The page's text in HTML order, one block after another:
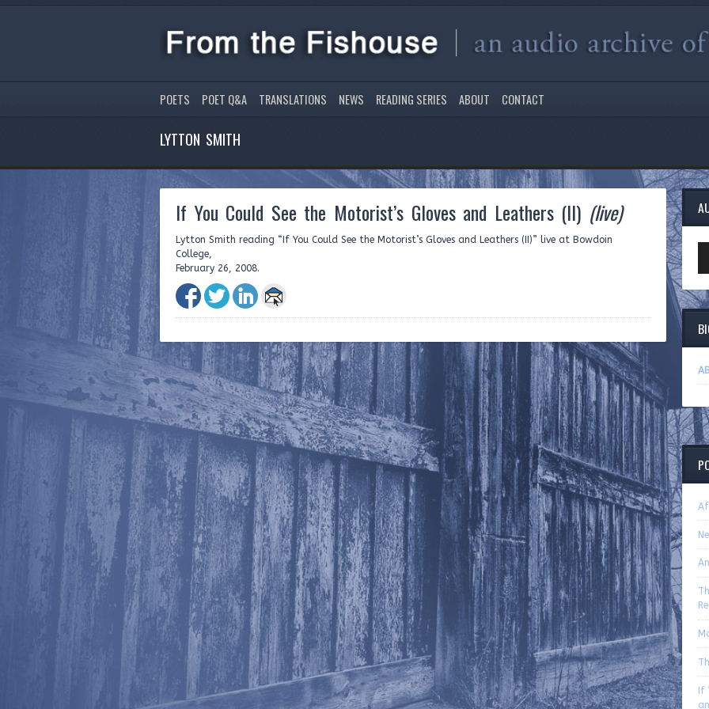
POETS POET Q&A TRANSLATIONS NEWS READING SERIES ABOUT CONTACT
LYTTON SMITH
If You Could See the Motorist’s Gloves and Leathers (II) (live)
Lytton Smith reading “If You Could See the Motorist’s Gloves and Leathers (II)” live at Bowdoin
College,
February 26, 2008.
If